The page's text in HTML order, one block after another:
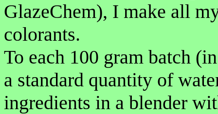
GlazeChem), I make all
colorants.
To each 100 gram batch
a standard quantity of
ingredients in a blender